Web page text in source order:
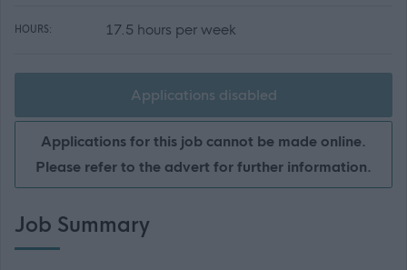
HOURS: 17.5 hours per week
Applications disabled
Applications for this job cannot be made online.
Please refer to the advert for further information.
Job Summary